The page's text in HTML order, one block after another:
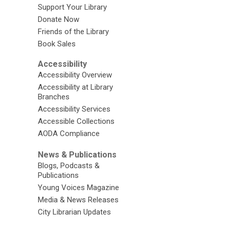
Support Your Library
Donate Now
Friends of the Library
Book Sales
Accessibility
Accessibility Overview
Accessibility at Library
Branches
Accessibility Services
Accessible Collections
AODA Compliance
News & Publications
Blogs, Podcasts &
Publications
Young Voices Magazine
Media & News Releases
City Librarian Updates